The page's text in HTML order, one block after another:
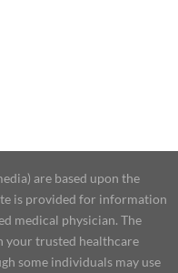
are based upon the
is provided for information
medical physician. The
your trusted healthcare
some individuals may use